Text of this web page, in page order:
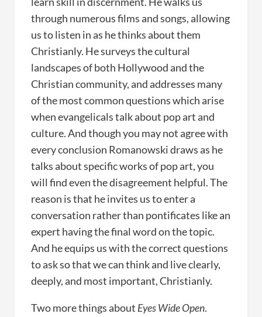
through numerous films and songs, allowing
us to listen in as he thinks about them
Christianly. He surveys the cultural
landscapes of both Hollywood and the
Christian community, and addresses many
of the most common questions which arise
when evangelicals talk about pop art and
culture. And though you may not agree with
every conclusion Romanowski draws as he
talks about specific works of pop art, you
will find even the disagreement helpful. The
reason is that he invites us to enter a
conversation rather than pontificates like an
expert having the final word on the topic.
And he equips us with the correct questions
to ask so that we can think and live clearly,
deeply, and most important, Christianly.
Two more things about Eyes Wide Open.